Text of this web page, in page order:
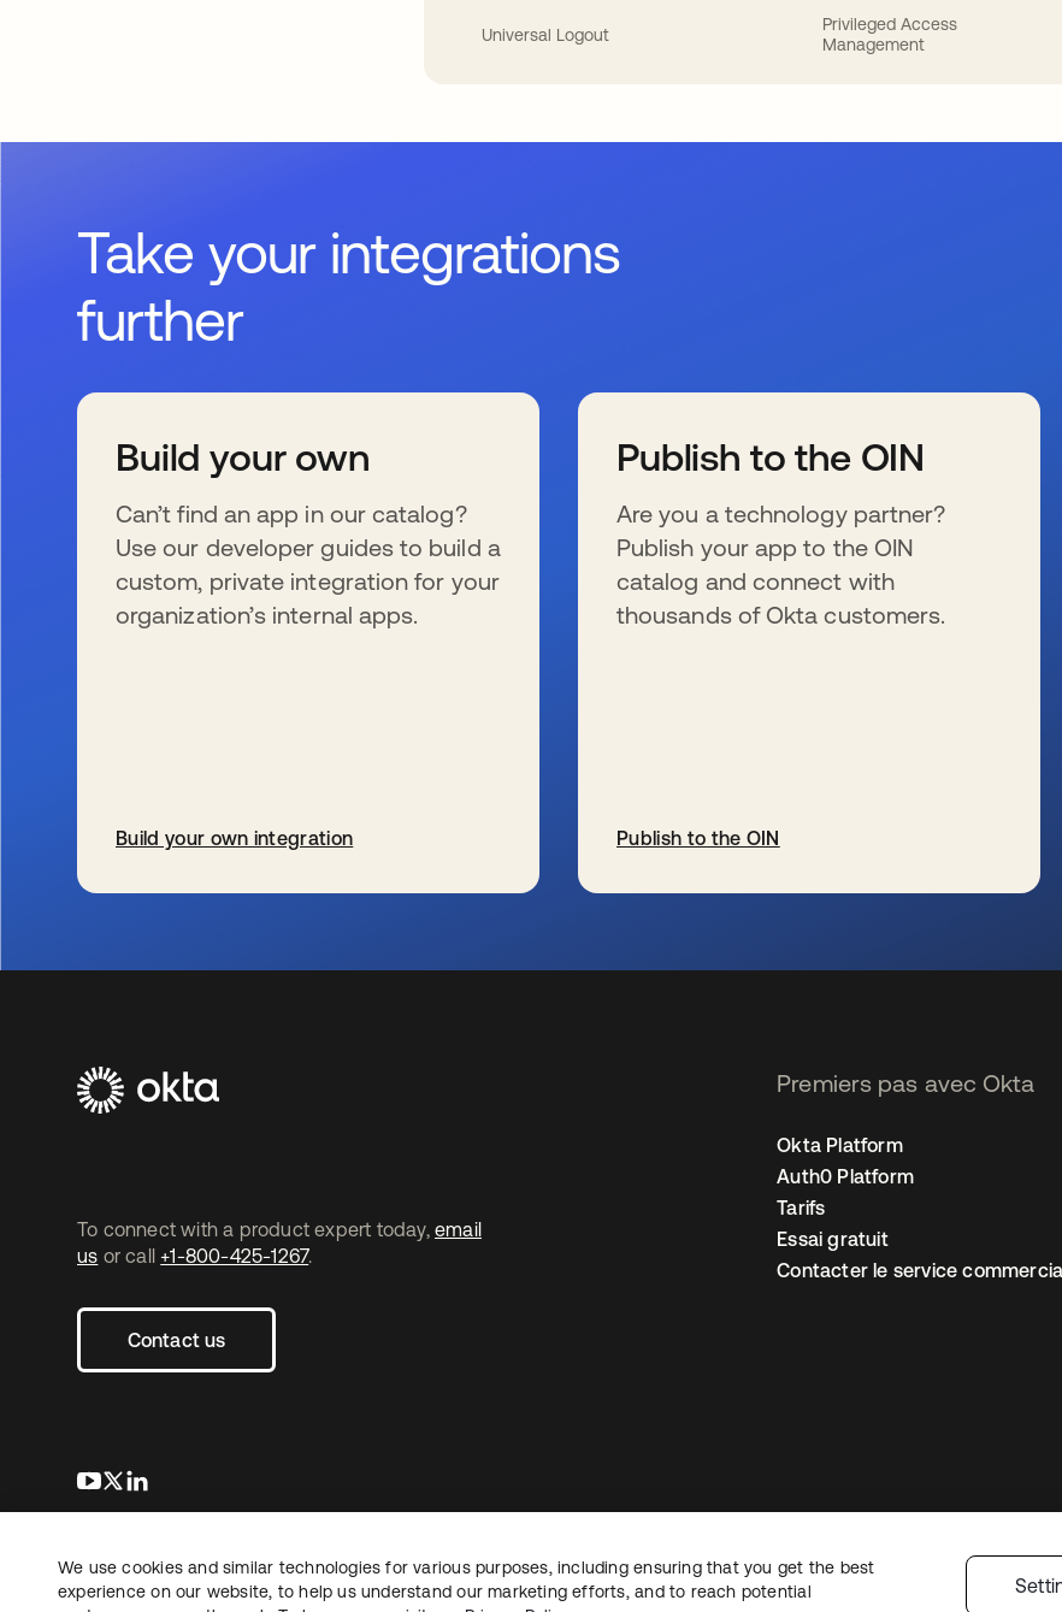
Universal Logout
Privileged Access
Management
Take your integrations
further
Build your own
Can’t find an app in our catalog?
Use our developer guides to build a
custom, private integration for your
organization’s internal apps.
Build your own integration
Publish to the OIN
Are you a technology partner?
Publish your app to the OIN
catalog and connect with
thousands of Okta customers.
Publish to the OIN
To connect with a product expert today, email
us or call +1-800-425-1267.
Contact us
s’ouvre dans un nouvel onglet
s’ouvre dans un nouvel onglet
Premiers pas avec Okta
Okta Platform
Auth0 Platform
Tarifs
Essai gratuit
Contacter le service
JuridiquePolitique de confidentialitéConditions d’utilisation du site Plan du site
Vos choix en matière de confidentialité
Copyright © 2026 Okta. Tous droits
réservés.
We use cookies and similar technologies for various purposes, including ensuring that you get the best
experience on our website, to help us understand our marketing efforts, and to reach potential